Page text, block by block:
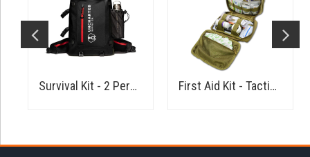
Survival Kit - 2 Person First Aid Kit - Tactical